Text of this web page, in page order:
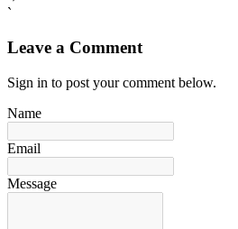
`
Leave a Comment
Sign in to post your comment below.
Name
Email
Message